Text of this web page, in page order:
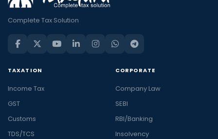
Complete Tax Solution
TAXATION
Income Tax
GST
Customs
TDS/TCS
CORPORATE
Company Law
SEBI
RBI/Banking
Insolvency